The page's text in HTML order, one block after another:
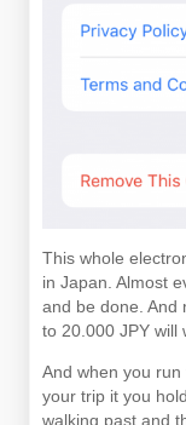
This whole
in Japan. Almost
and be done. And
to 20.000 JPY will
And when you
your trip it you
walking past and